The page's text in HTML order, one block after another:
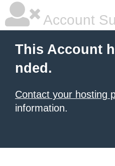
Account
This Account
nded.
Contact your hosting
information.